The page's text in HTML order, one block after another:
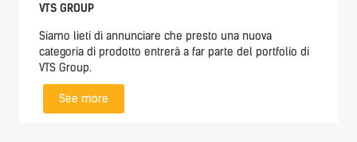
VTS GROUP
Siamo lieti di annunciare che presto una nuova
categoria di prodotto entrerà a far parte del portfolio di
VTS Group.
See more